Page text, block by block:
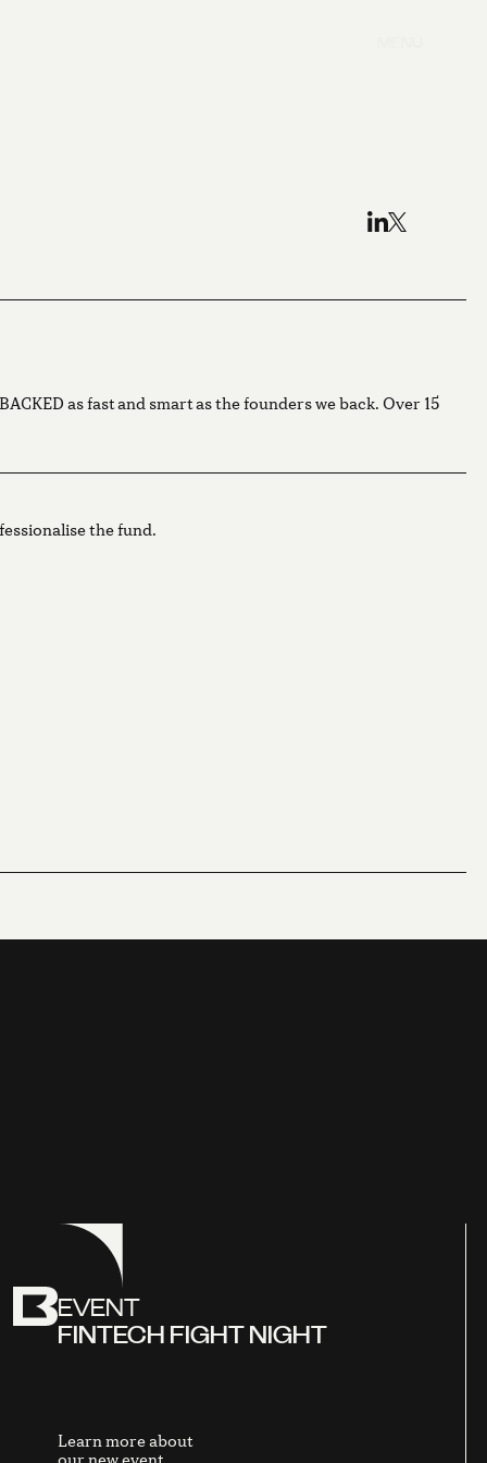
as fast and smart as the founders we back. Over 15
the fund.
EVENT
FINTECH FIGHT NIGHT
Learn more about